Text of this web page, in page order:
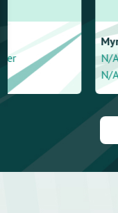
Myron
Jacobs
N/A
N/A